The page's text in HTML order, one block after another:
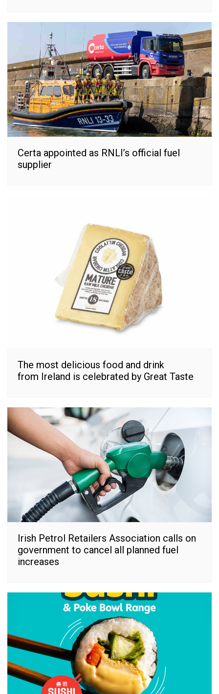
Certa appointed as RNLI’s official fuel
supplier
The most delicious food and drink
from Ireland is celebrated by Great Taste
Irish Petrol Retailers Association calls on
government to cancel all planned fuel
increases